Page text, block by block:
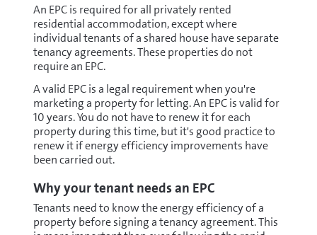
An EPC is required for all privately rented
residential accommodation, except where
individual tenants of a shared house have separate
tenancy agreements. These properties do not
require an EPC.
A valid EPC is a legal requirement when you're
marketing a property for letting. An EPC is valid for
10 years. You do not have to renew it for each
property during this time, but it's good practice to
renew it if energy efficiency improvements have
been carried out.
Why your tenant needs an EPC
Tenants need to know the energy efficiency of a
property before signing a tenancy agreement. This